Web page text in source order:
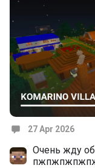
27 Apr 2026
Очень жду